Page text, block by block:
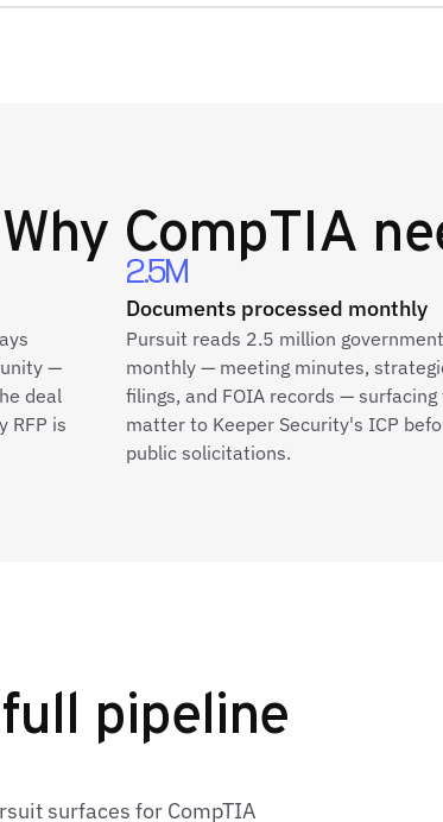
Why CompTIA
—
deal
RFP is
2.5M
Documents processed monthly
Pursuit reads 2.5 million
monthly — meeting minutes,
filings, and FOIA records —
matter to Keeper Security's ICP
public solicitations.
pipeline
surfaces for CompTIA